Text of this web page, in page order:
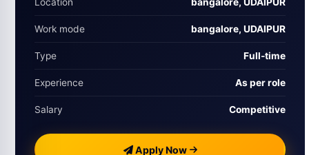
Location bangalore, UDAIPUR
Work mode bangalore, UDAIPUR
Type Full‑time
Experience As per role
Salary Competitive
Apply Now